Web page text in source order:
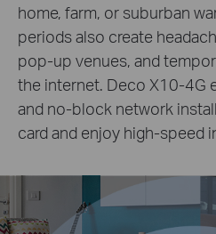
home, farm, or suburban
periods also create
pop-up venues, and
the internet. Deco X10-4G
and no-block network
card and enjoy high-speed